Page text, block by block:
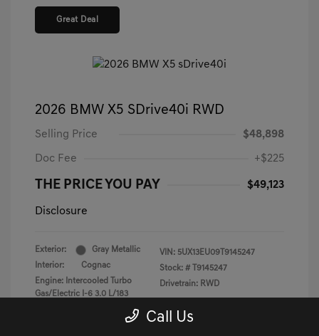
Great Deal
2026 BMW X5 SDrive40i RWD
Selling Price $48,898
Doc Fee +$225
THE PRICE YOU PAY $49,123
Disclosure
Exterior:
Gray Metallic
Interior:
Cognac
Engine: Intercooled Turbo
Gas/Electric I-6 3.0 L/183
VIN: 5UX13EU09T9145247
Stock: #
T9145247
Drivetrain: RWD
Call Us